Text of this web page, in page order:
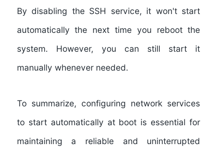
By disabling the SSH service, it won't start
automatically the next time you reboot the
system. However, you can still start it
manually whenever needed.
To summarize, configuring network services
to start automatically at boot is essential for
maintaining a reliable and uninterrupted